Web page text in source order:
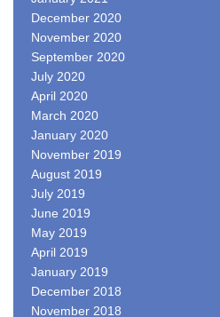
December 2020
November 2020
September 2020
July 2020
April 2020
March 2020
January 2020
November 2019
August 2019
July 2019
June 2019
May 2019
April 2019
January 2019
December 2018
November 2018